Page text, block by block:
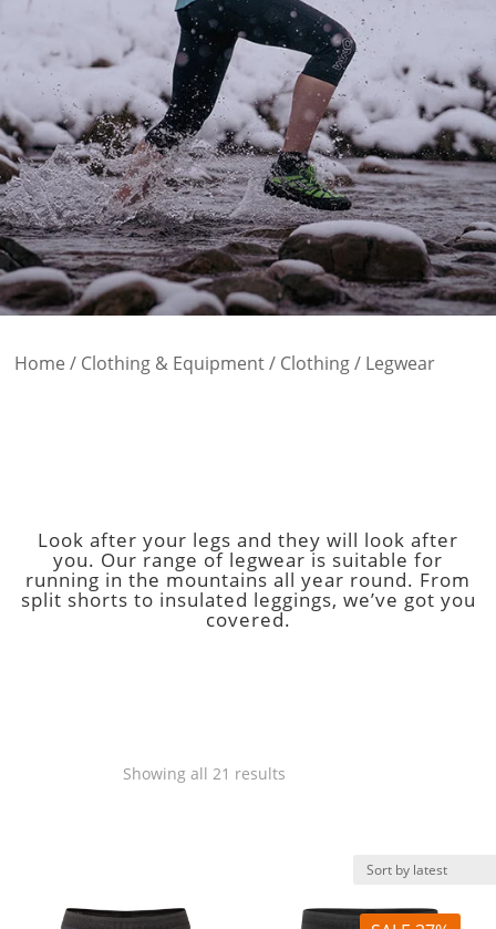
Legwear
Home / Clothing & Equipment/ Clothing/ Legwear
Look after your legs and they will look after
you. Our range of legwear is suitable for
running in the mountains all year round. From
split shorts to insulated leggings, we’ve got you
covered.
Showing all 21 results